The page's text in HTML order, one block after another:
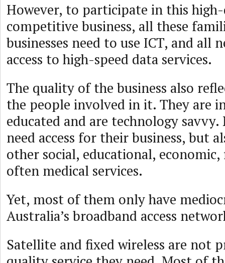
However, to participate in this
competitive business, all these
businesses need to use ICT, and all
access to high-speed data services.
The quality of the business also
the people involved in it. They are
educated and are technology
need access for their business, but
other social, educational,
often medical services.
Yet, most of them only have
Australia’s broadband access
Satellite and fixed wireless are not